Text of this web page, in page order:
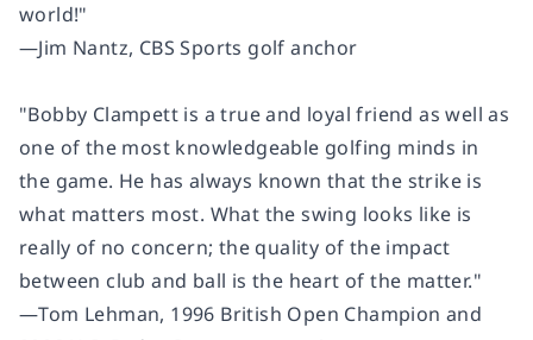
world!"
―Jim Nantz, CBS Sports golf anchor
"Bobby Clampett is a true and loyal friend as well as
one of the most knowledgeable golfing minds in
the game. He has always known that the strike is
what matters most. What the swing looks like is
really of no concern; the quality of the impact
between club and ball is the heart of the matter."
―Tom Lehman, 1996 British Open Champion and